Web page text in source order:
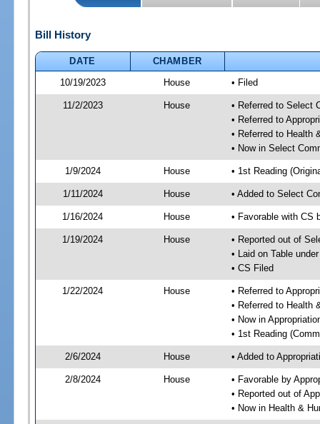
Bill History
DATE
CHAMBER
10/19/2023
House • Filed
11/2/2023 House
• Referred to Select
• Referred to
• Referred to Health
• Now in Select
1/9/2024 House • 1st Reading
1/11/2024 House • Added to Select
1/16/2024 House • Favorable with CS
1/19/2024 House
• Reported out of
• Laid on Table
• CS Filed
1/22/2024 House
• Referred to
• Referred to Health
• Now in
• 1st Reading
2/6/2024 House • Added to
2/8/2024 House
• Favorable by
• Reported out of
• Now in Health &